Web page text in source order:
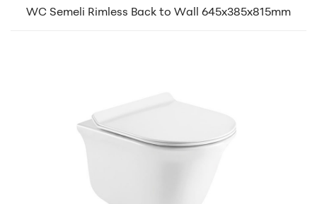
WC Semeli Rimless Back to Wall 645x385x815mm